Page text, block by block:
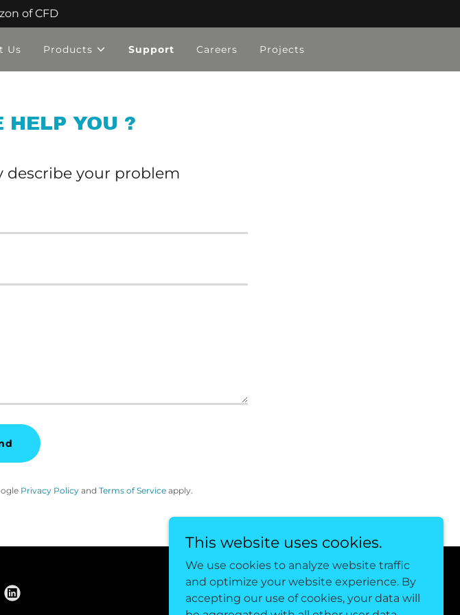
of CFD
Us Products Support Careers Projects
HELP YOU ?
describe your problem
Privacy Policy andTerms of Service apply.
Powered by
This website uses cookies.
We use cookies to analyze website traffic
and optimize your website experience. By
accepting our use of cookies, your data will